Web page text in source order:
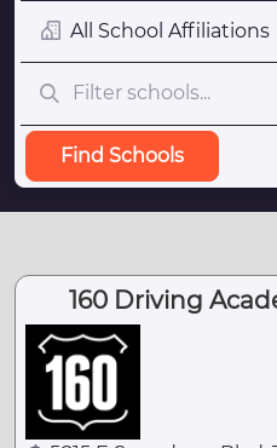
All School Affiliations
Find Schools
160 Driving